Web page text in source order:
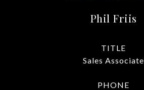
Phil Friis
TITLE
Sales Associate
PHONE